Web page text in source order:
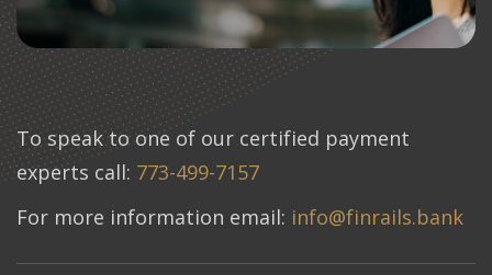
To speak to one of our certified payment
experts call: 773-499-7157
For more information email: info@finrails.bank